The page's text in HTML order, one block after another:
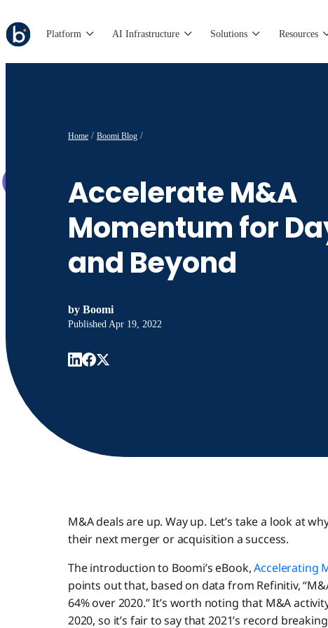
Platform AI Infrastructure Solutions Resources
Home Boomi Blog
Accelerate M&A
Momentum for
and Beyond
by Boomi
Published Apr 19, 2022
M&A deals are up. Way up. Let’s take a look at
their next merger or acquisition a success.
The introduction to Boomi’s eBook,Accelerating
points out that, based on data from Refinitiv,
64% over 2020.” It’s worth noting that M&A
2020, so it’s fair to say that 2021’s record